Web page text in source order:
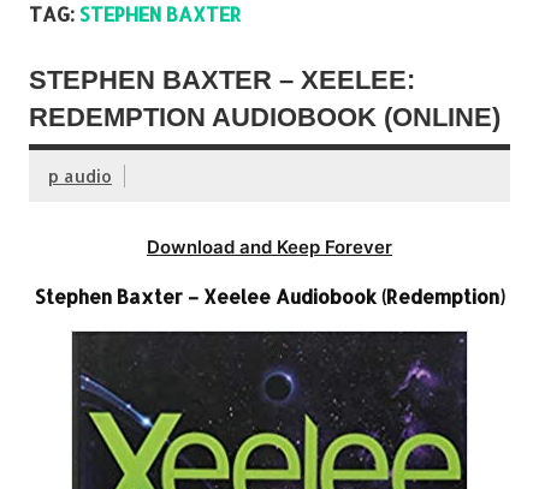
TAG: STEPHEN BAXTER
STEPHEN BAXTER – XEELEE:
REDEMPTION AUDIOBOOK (ONLINE)
p audio
Download and Keep Forever
Stephen Baxter – Xeelee Audiobook (Redemption)